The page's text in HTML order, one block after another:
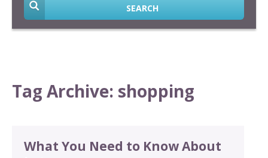
SEARCH
Tag Archive: shopping
What You Need to Know About